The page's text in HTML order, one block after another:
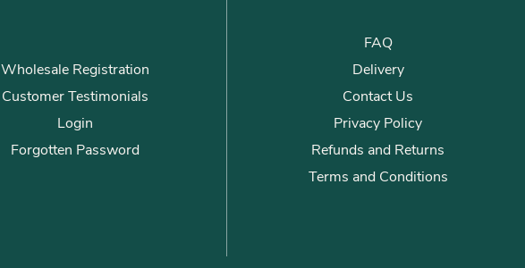
Wholesale Registration
Customer Testimonials
Login
Forgotten Password
FAQ
Delivery
Contact Us
Privacy Policy
Refunds and Returns
Terms and Conditions